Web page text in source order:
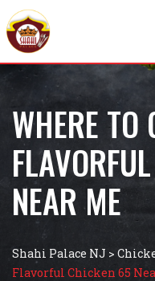
WHERE TO
NEAR ME
Shahi Palace NJ >
Flavorful Chicken 65